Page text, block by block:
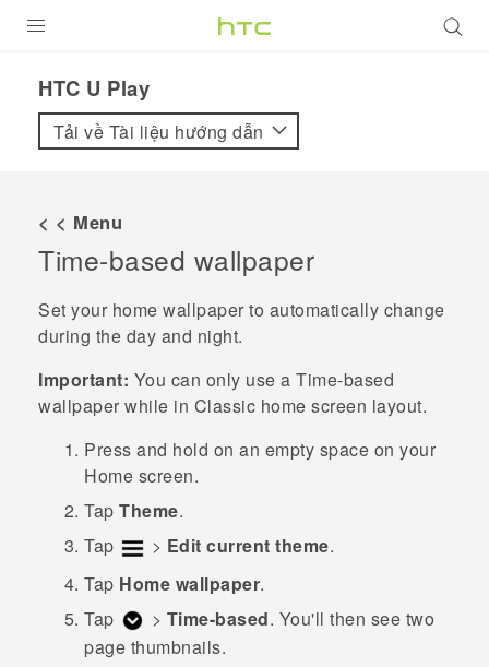
VIVE
VIVERSE
ỨNG DỤNG
HỖ TRỢ
HTC U Play‎
Tải về Tài liệu hướng dẫn
< < Menu
Time-based wallpaper
Set your home wallpaper to automatically change
during the day and night.
Important: You can only use a Time-based
wallpaper while in Classic home screen layout.
Press and hold on an empty space on your
Home screen.
Tap Theme.
Tap
> Edit current theme.
Tap Home wallpaper.
Tap
> Time-based. You'll then see two
page thumbnails.